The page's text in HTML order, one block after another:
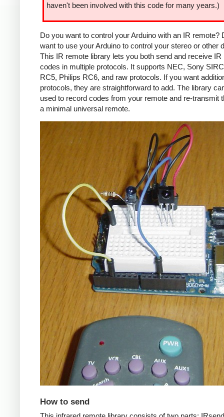
haven't been involved with this code for many years.)
Do you want to control your Arduino with an IR remote?
want to use your Arduino to control your stereo or other
This IR remote library lets you both send and receive IR
codes in multiple protocols. It supports NEC, Sony
RC5, Philips RC6, and raw protocols. If you want
protocols, they are straightforward to add. The library
used to record codes from your remote and re-transmit
a minimal universal remote.
How to send